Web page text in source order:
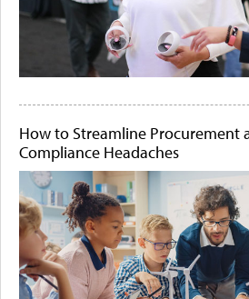
How to Streamline Procurement
Compliance Headaches